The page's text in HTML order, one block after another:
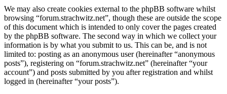
We may also create cookies external to the phpBB software whilst
browsing “forum.strachwitz.net”, though these are outside the scope
of this document which is intended to only cover the pages created
by the phpBB software. The second way in which we collect your
information is by what you submit to us. This can be, and is not
limited to: posting as an anonymous user (hereinafter “anonymous
posts”), registering on “forum.strachwitz.net” (hereinafter “your
account”) and posts submitted by you after registration and whilst
logged in (hereinafter “your posts”).